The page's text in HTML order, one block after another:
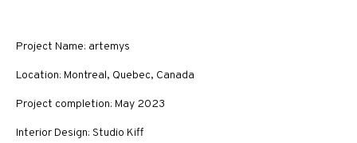
Project Name: artemys
Location: Montreal, Quebec, Canada
Project completion: May 2023
Interior Design: Studio Kiff